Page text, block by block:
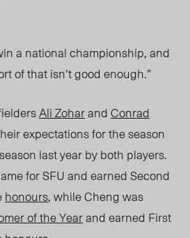
a national championship, and
of that isn’t good enough.”
Ali ZoharandConrad
expectations for the season
last year byboth players.
for SFU andearnedSecond
honours, while Cheng was
of the Yearand earned First